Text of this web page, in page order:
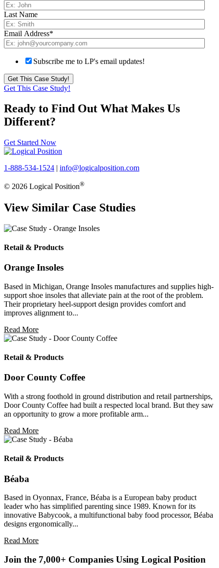
Last Name
Email Address*
Subscribe me to LP's email updates!
Get This Case Study!
Ready to Find Out What Makes Us
Different?
Get Started Now
1-888-534-1524 | info@logicalposition.com
© 2026 Logical Position®
View Similar Case Studies
Retail & Products
Orange Insoles
Based in Michigan, Orange Insoles manufactures and supplies high-
support shoe insoles that alleviate pain at the root of the problem.
Their proprietary heel-support design provides comfort and
improves alignment to...
Read More
Retail & Products
Door County Coffee
With a strong foothold in ground distribution and retail partnerships,
Door County Coffee had built a respected local brand. But they saw
an opportunity to grow a more profitable arm...
Read More
Retail & Products
Béaba
Based in Oyonnax, France, Béaba is a European baby product
leader who has simplified parenting since 1989. Known for its
innovative Babycook, a multifunctional baby food processor, Béaba
designs ergonomically...
Read More
Join the 7,000+ Companies Using Logical Position